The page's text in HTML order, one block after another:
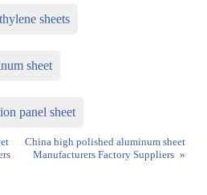
sheets
sheet
panel sheet
China high polished aluminum sheet
Manufacturers Factory Suppliers »